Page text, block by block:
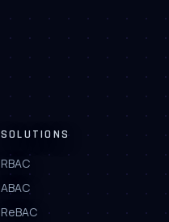
SOLUTIONS
RBAC
ABAC
ReBAC